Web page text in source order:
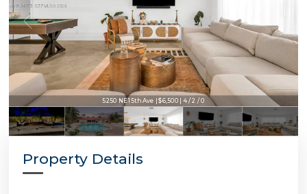
5250 NE 15th Ave | $6,500 | 4 / 2 / 0
5250 NE 15th Ave | $6,500 | 4 / 2 / 0
Property Details